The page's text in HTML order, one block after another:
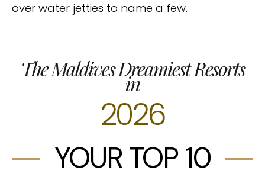
over water jetties to name a few.
The Maldives Dreamiest Resorts
in
2026
YOUR TOP 10